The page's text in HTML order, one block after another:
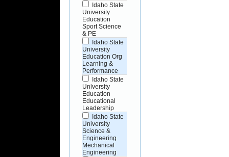
Idaho State
University
Education
Sport Science
& PE
Idaho State
University
Education Org
Learning &
Performance
Idaho State
University
Education
Educational
Leadership
Idaho State
University
Science &
Engineering
Mechanical
Engineering